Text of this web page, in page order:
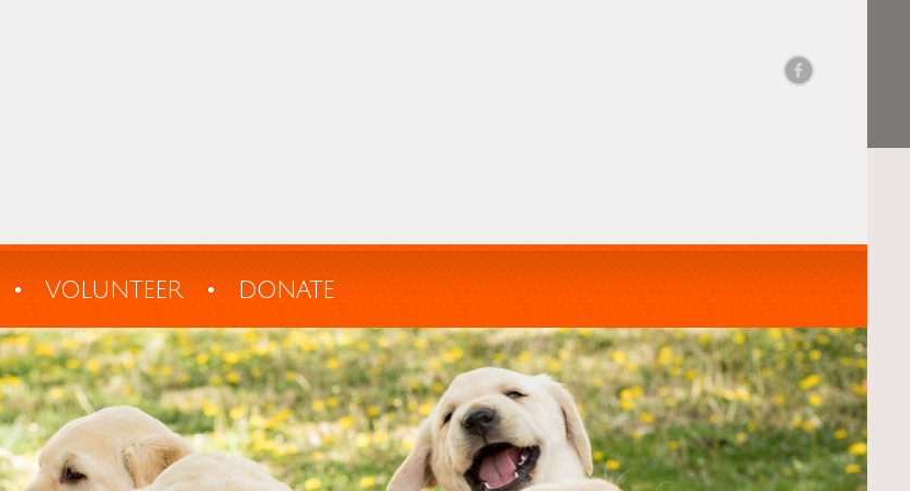
VOLUNTEER DONATE